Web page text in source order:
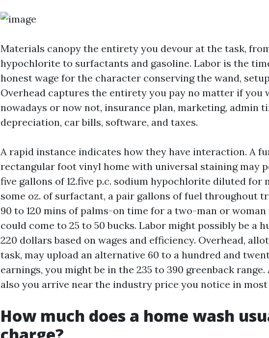
Materials canopy the entirety you devour at the task,
hypochlorite to surfactants and gasoline. Labor is the
honest wage for the character conserving the wand,
Overhead captures the entirety you pay no matter if you
nowadays or now not, insurance plan, marketing, admin
depreciation, car bills, software, and taxes.
A rapid instance indicates how they have interaction. A
rectangular foot vinyl home with universal staining may
five gallons of 12.five p.c. sodium hypochlorite diluted for
some oz. of surfactant, a pair gallons of fuel throughout
90 to 120 mins of palms-on time for a two-man or
could come to 25 to 50 bucks. Labor might possibly be a
220 dollars based on wages and efficiency. Overhead,
task, may upload an alternative 60 to a hundred and
earnings, you might be in the 235 to 390 greenback
also you arrive near the industry price you notice in
How much does a home wash